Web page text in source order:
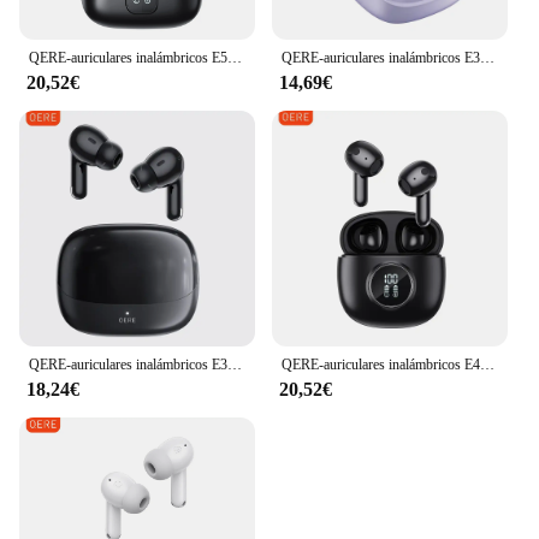
peace of mind knowing that your device is
safeguarded against the unexpected.
QERE-auriculares inalámbricos E50 ENC TWS con cuatro micrófonos, intrauditivos para videojuegos, Bluetooth
20,52€
QERE-auriculares inalámbricos E30 con Bluetooth 5,3, dispositivo de audio TWS, micrófono HD, HIFI, controlador de 13mm, baja latencia de 60ms, novedad
14,69€
QERE-auriculares inalámbricos E38, audífonos TWS con Bluetooth, intrauditivos
18,24€
QERE-auriculares inalámbricos E40 ENC TWS con cuatro micrófonos, intrauditivos para videojuegos, Bluetooth
20,52€